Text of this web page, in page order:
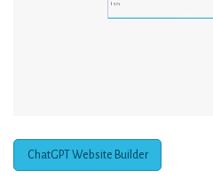
ChatGPT Website Builder